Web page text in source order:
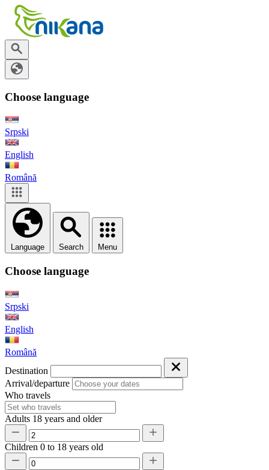
Choose language
Srpski
English
Română
Language Search Menu
Choose language
Srpski
English
Română
Destination
Arrival/departure
Who travels
Adults 18 years and older
Children 0 to 18 years old